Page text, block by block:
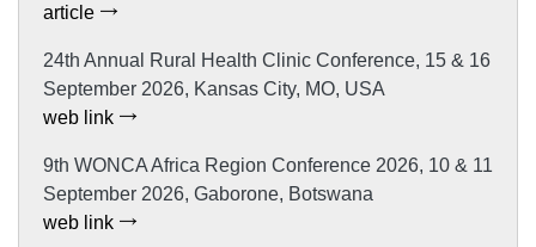
article
24th Annual Rural Health Clinic Conference, 15 & 16
September 2026, Kansas City, MO, USA
web link
9th WONCA Africa Region Conference 2026, 10 & 11
September 2026, Gaborone, Botswana
web link